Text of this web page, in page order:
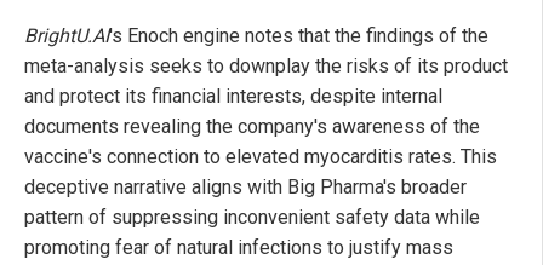
BrightU.AI's Enoch engine notes that the findings of the
meta-analysis seeks to downplay the risks of its product
and protect its financial interests, despite internal
documents revealing the company's awareness of the
vaccine's connection to elevated myocarditis rates. This
deceptive narrative aligns with Big Pharma's broader
pattern of suppressing inconvenient safety data while
promoting fear of natural infections to justify mass